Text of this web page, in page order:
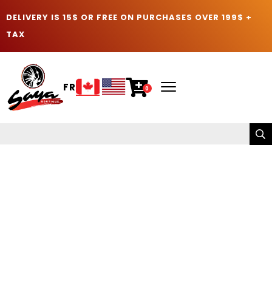
DELIVERY IS 15$ OR FREE ON PURCHASES OVER 199$ +
TAX
FR 0